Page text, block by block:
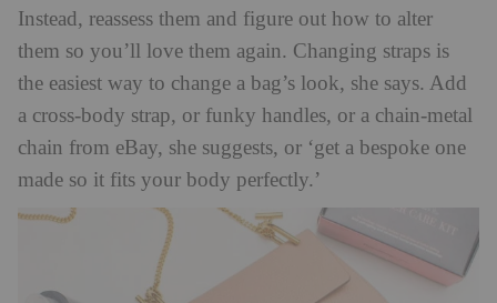
Instead, reassess them and figure out how to alter
them so you’ll love them again. Changing straps is
the easiest way to change a bag’s look, she says. Add
a cross-body strap, or funky handles, or a chain-metal
chain from eBay, she suggests, or ‘get a bespoke one
made so it fits your body perfectly.’